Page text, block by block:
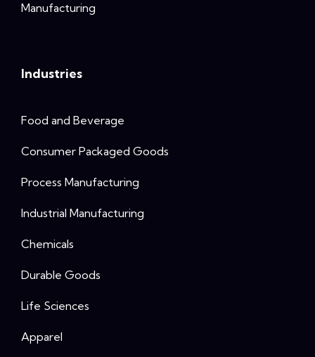
Manufacturing
Industries
Food and Beverage
Consumer Packaged Goods
Process Manufacturing
Industrial Manufacturing
Chemicals
Durable Goods
Life Sciences
Apparel